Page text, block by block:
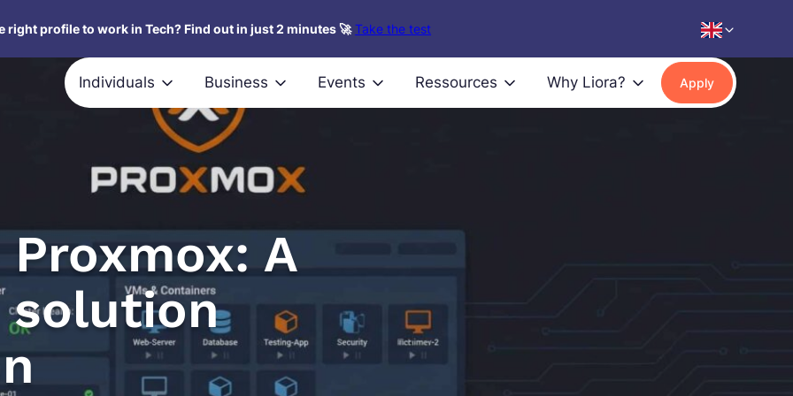
right profile to work in Tech? Find out in just 2 minutes 🚀 Take the test
Individuals Business Events Ressources Why Liora? Apply
A
solution